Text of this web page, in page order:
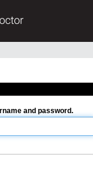
and password.